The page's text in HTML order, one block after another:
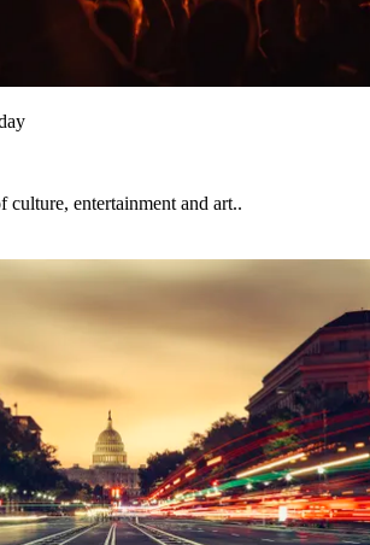
culture, entertainment and art..